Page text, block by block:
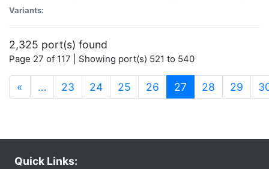
Variants:
2,325 port(s) found
Page 27 of 117 | Showing port(s) 521 to 540
« … 23 24 25 26 27 (current)
28 29
Quick Links: